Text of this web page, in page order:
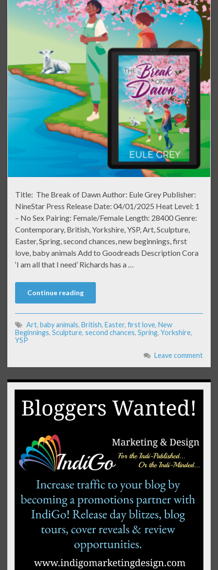
Title: The Break of Dawn Author: Eule Grey Publisher:
NineStar Press Release Date: 04/01/2025 Heat Level: 1
– No Sex Pairing: Female/Female Length: 28400 Genre:
Contemporary, British, Yorkshire, YSP, Art, Sculpture,
Easter, Spring, second chances, new beginnings, first
love, baby animals Add to Goodreads Description Cora
‘I am all that I need’ Richards has a …
Continue reading
Art, baby animals, British, Easter, first love, New
Beginnings, Sculpture, second chances, Spring, Yorkshire,
YSP
Leave comment